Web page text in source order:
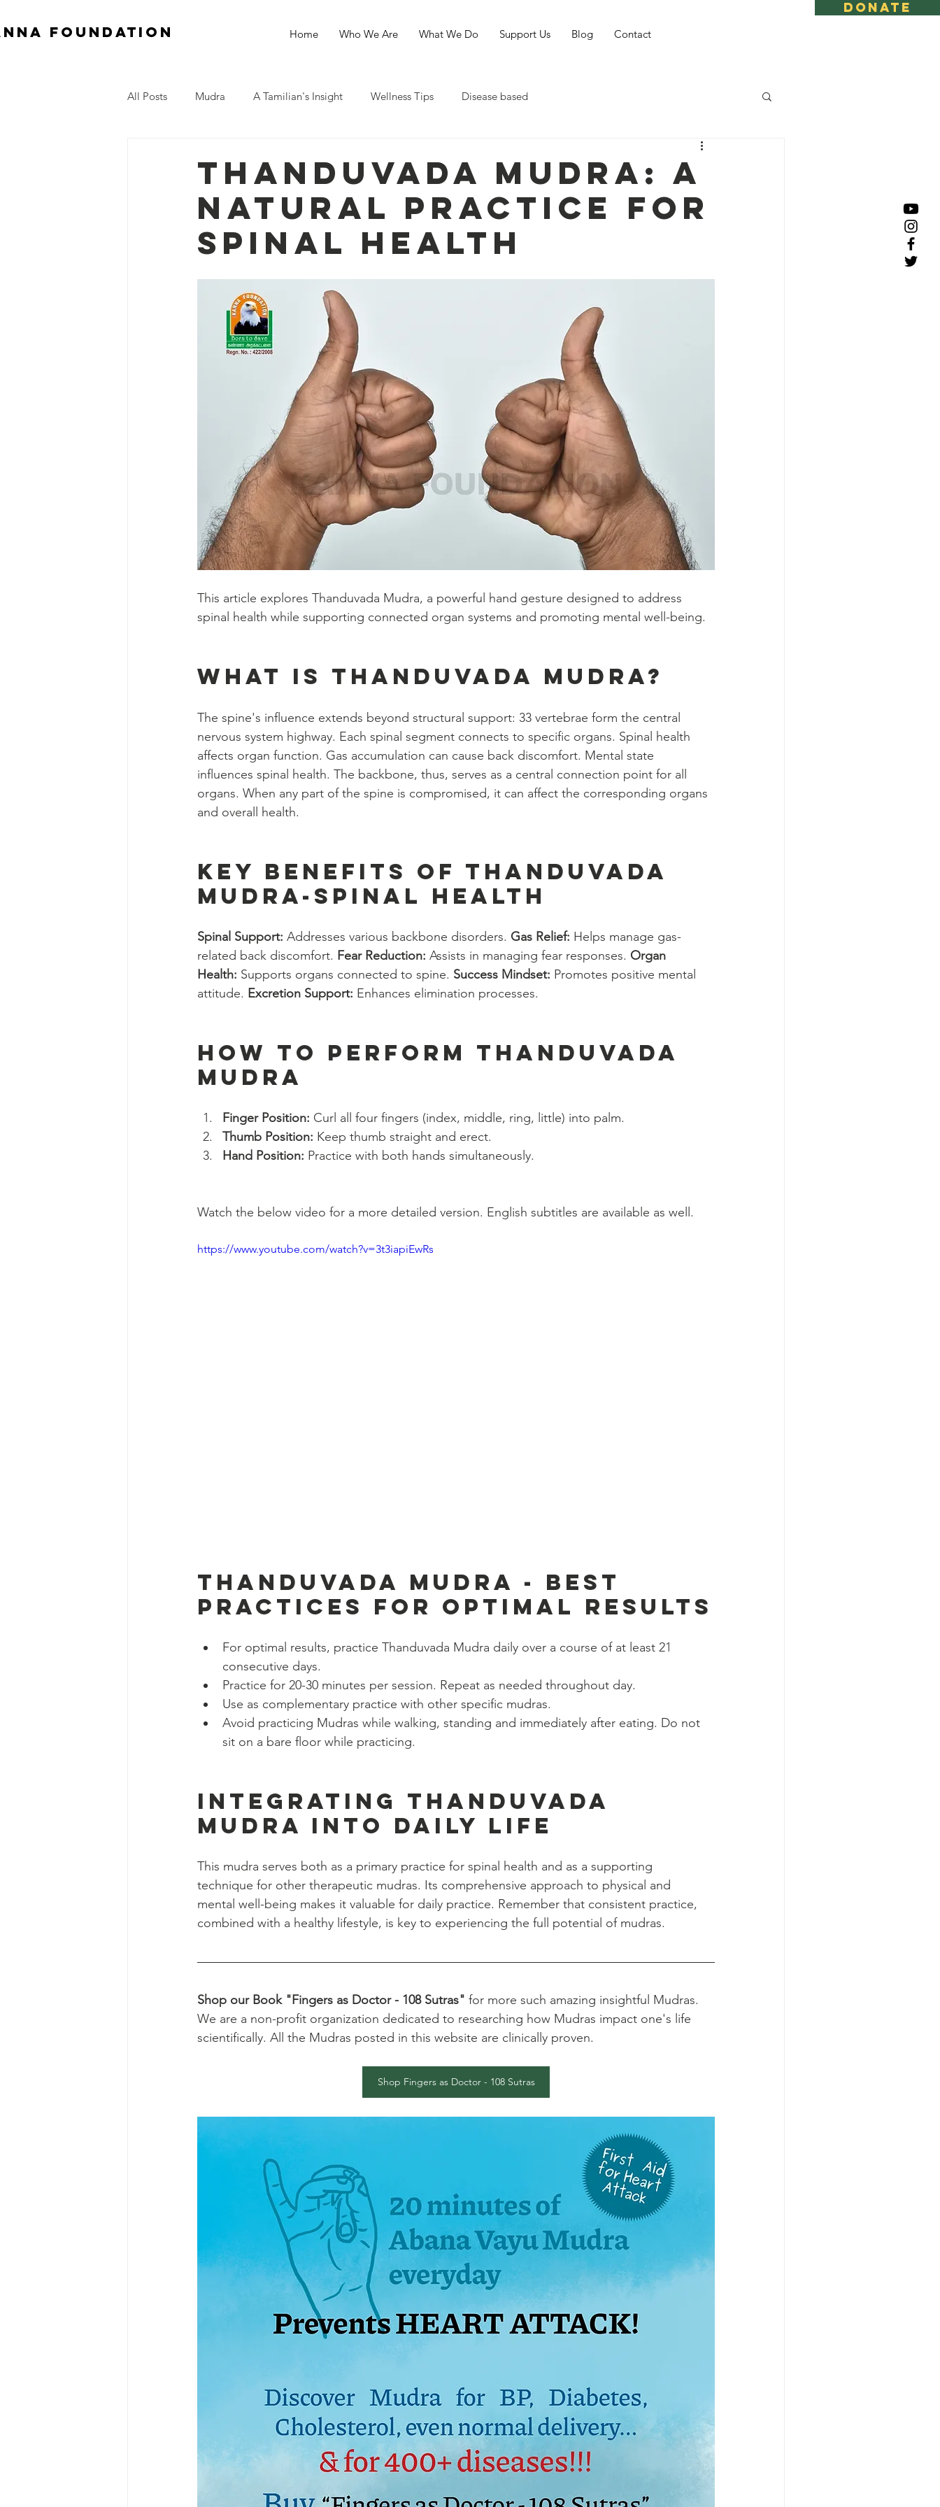
DONATE
Home Who We Are What We Do Support Us Blog Contact
Foundation
All Posts Mudra A Tamilian's Insight Wellness Tips Disease based
Thanduvada Mudra: A
Natural Practice for
Spinal Health
This article explores Thanduvada Mudra, a powerful hand gesture designed to address
spinal health while supporting connected organ systems and promoting mental well-being.
What is Thanduvada Mudra?
The spine's influence extends beyond structural support: 33 vertebrae form the central
nervous system highway. Each spinal segment connects to specific organs. Spinal health
affects organ function. Gas accumulation can cause back discomfort. Mental state
influences spinal health. The backbone, thus, serves as a central connection point for all
organs. When any part of the spine is compromised, it can affect the corresponding organs
and overall health.
Key Benefits of Thanduvada
Mudra-spinal health
Spinal Support: Addresses various backbone disorders. Gas Relief: Helps manage gas-
related back discomfort. Fear Reduction: Assists in managing fear responses. Organ
Health: Supports organs connected to spine. Success Mindset: Promotes positive mental
attitude. Excretion Support: Enhances elimination processes.
How to Perform Thanduvada
Mudra
Finger Position: Curl all four fingers (index, middle, ring, little) into palm.
Thumb Position: Keep thumb straight and erect.
Hand Position: Practice with both hands simultaneously.
Watch the below video for a more detailed version. English subtitles are available as well.
https://www.youtube.com/watch?v=3t3iapiEwRs
Thanduvada Mudra - Best
Practices for Optimal Results
For optimal results, practice Thanduvada Mudra daily over a course of at least 21
consecutive days.
Practice for 20-30 minutes per session. Repeat as needed throughout day.
Use as complementary practice with other specific mudras.
Avoid practicing Mudras while walking, standing and immediately after eating. Do not
sit on a bare floor while practicing.
Integrating Thanduvada
Mudra into Daily Life
This mudra serves both as a primary practice for spinal health and as a supporting
technique for other therapeutic mudras. Its comprehensive approach to physical and
mental well-being makes it valuable for daily practice. Remember that consistent practice,
combined with a healthy lifestyle, is key to experiencing the full potential of mudras.
Shop our Book "Fingers as Doctor - 108 Sutras" for more such amazing insightful Mudras.
We are a non-profit organization dedicated to researching how Mudras impact one's life
scientifically. All the Mudras posted in this website are clinically proven.
Shop Fingers as Doctor - 108 Sutras